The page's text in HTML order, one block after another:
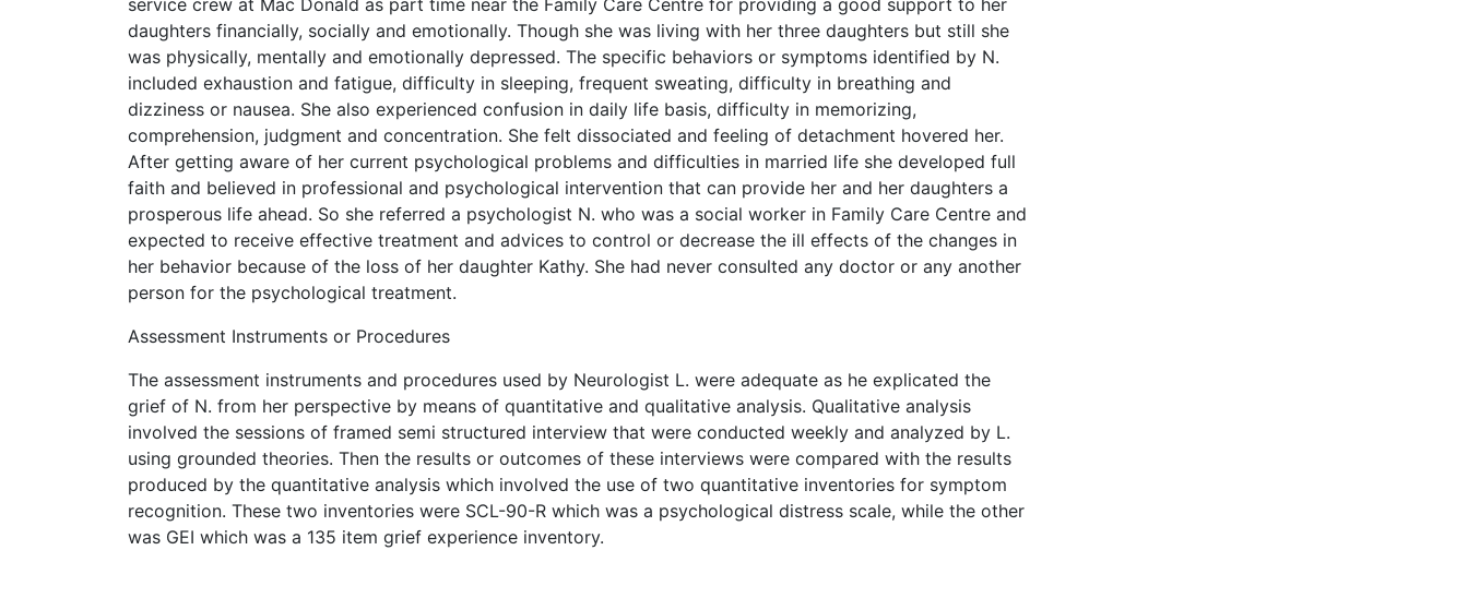
daughters financially, socially and emotionally. Though she was living with her three daughters but still she
was physically, mentally and emotionally depressed. The specific behaviors or symptoms identified by N.
included exhaustion and fatigue, difficulty in sleeping, frequent sweating, difficulty in breathing and
dizziness or nausea. She also experienced confusion in daily life basis, difficulty in memorizing,
comprehension, judgment and concentration. She felt dissociated and feeling of detachment hovered her.
After getting aware of her current psychological problems and difficulties in married life she developed full
faith and believed in professional and psychological intervention that can provide her and her daughters a
prosperous life ahead. So she referred a psychologist N. who was a social worker in Family Care Centre and
expected to receive effective treatment and advices to control or decrease the ill effects of the changes in
her behavior because of the loss of her daughter Kathy. She had never consulted any doctor or any another
person for the psychological treatment.
Assessment Instruments or Procedures
The assessment instruments and procedures used by Neurologist L. were adequate as he explicated the
grief of N. from her perspective by means of quantitative and qualitative analysis. Qualitative analysis
involved the sessions of framed semi structured interview that were conducted weekly and analyzed by L.
using grounded theories. Then the results or outcomes of these interviews were compared with the results
produced by the quantitative analysis which involved the use of two quantitative inventories for symptom
recognition. These two inventories were SCL-90-R which was a psychological distress scale, while the other
was GEI which was a 135 item grief experience inventory.